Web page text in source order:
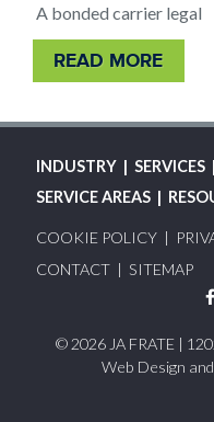
A bonded carrier legal
READ MORE
MAIN
NAVIGATION
INDUSTRY SERVICES
SERVICE AREAS
FOOTER
MENU
COOKIE POLICY
CONTACT
SITEMAP
© 2026 JA FRATE |
Web Design